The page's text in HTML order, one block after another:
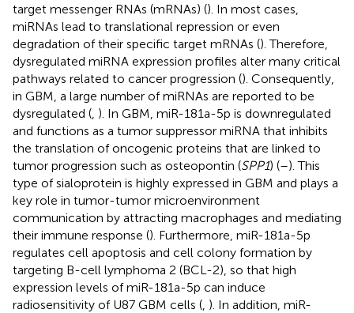
target messenger RNAs (mRNAs) (). In most cases,
miRNAs lead to translational repression or even
degradation of their specific target mRNAs (). Therefore,
dysregulated miRNA expression profiles alter many critical
pathways related to cancer progression (). Consequently,
in GBM, a large number of miRNAs are reported to be
dysregulated ( ). In GBM, miR-181a-5p is downregulated
and functions as a tumor suppressor miRNA that inhibits
the translation of oncogenic proteins that are linked to
tumor progression such as osteopontin (SPP1) (–). This
type of sialoprotein is highly expressed in GBM and plays a
key role in tumor-tumor microenvironment
communication by attracting macrophages and mediating
their immune response (). Furthermore, miR-181a-5p
regulates cell apoptosis and cell colony formation by
targeting B-cell lymphoma 2 (BCL-2), so that high
expression levels of miR-181a-5p can induce
radiosensitivity of U87 GBM cells ( ). In addition, miR-